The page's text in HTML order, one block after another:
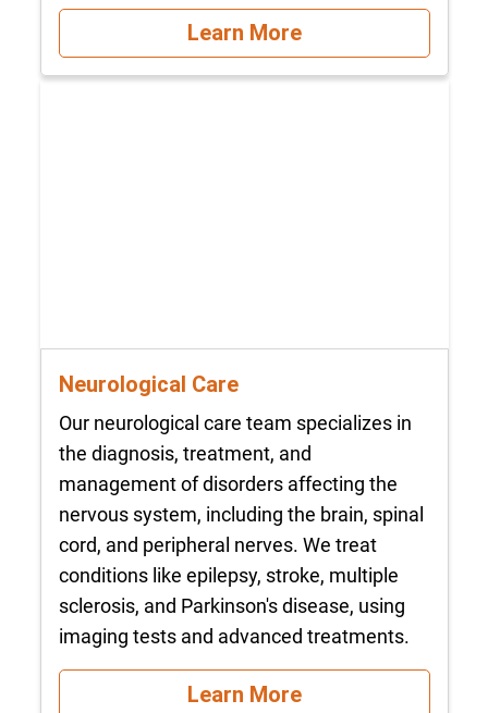
Learn More
Neurological Care
Our neurological care team specializes in
the diagnosis, treatment, and
management of disorders affecting the
nervous system, including the brain, spinal
cord, and peripheral nerves. We treat
conditions like epilepsy, stroke, multiple
sclerosis, and Parkinson's disease, using
imaging tests and advanced treatments.
Learn More